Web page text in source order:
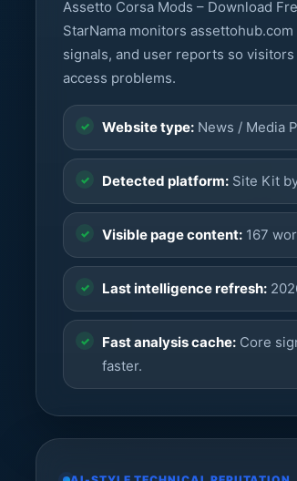
Assetto Corsa Mods – Download
StarNama monitors
signals, and user reports so
access problems.
Website type: News / Media
Detected platform: Site Kit
Visible page content: 167
Last intelligence refresh:
Fast analysis cache: Core
faster.